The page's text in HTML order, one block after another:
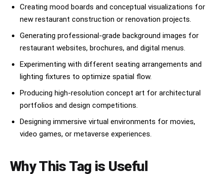
Creating mood boards and conceptual visualizations for
new restaurant construction or renovation projects.
Generating professional-grade background images for
restaurant websites, brochures, and digital menus.
Experimenting with different seating arrangements and
lighting fixtures to optimize spatial flow.
Producing high-resolution concept art for architectural
portfolios and design competitions.
Designing immersive virtual environments for movies,
video games, or metaverse experiences.
Why This Tag is Useful